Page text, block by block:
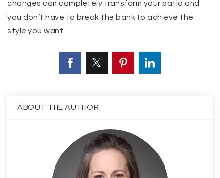
changes can completely transform your patio and
you don’t have to break the bank to achieve the
style you want.
ABOUT THE AUTHOR